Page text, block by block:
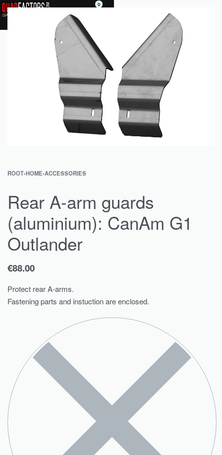
0
ROOT›HOME›ACCESSORIES
Rear A-arm guards
(aluminium): CanAm G1
Outlander
€88.00
Protect rear A-arms.
Fastening parts and instuction are enclosed.